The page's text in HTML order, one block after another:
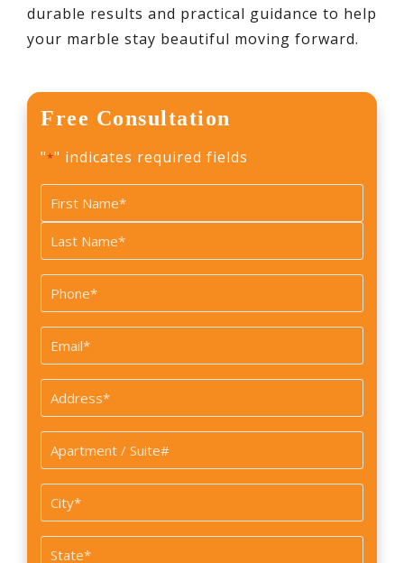
durable results and practical guidance to help
your marble stay beautiful moving forward.
Free Consultation
"*" indicates required fields
Name
*
First
Last
Phone
*
Email
*
Address
*
Apartment
/
Suite#
City
*
State